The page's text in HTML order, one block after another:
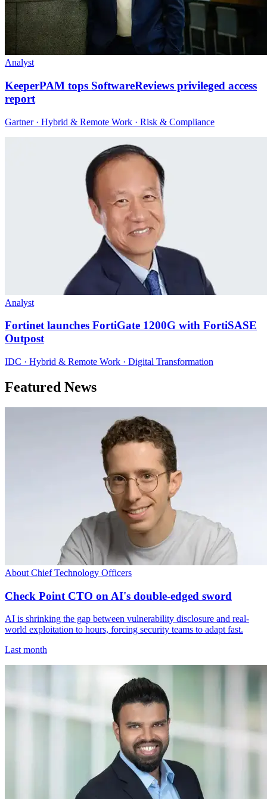
Analyst
KeeperPAM tops SoftwareReviews privileged access
report
Gartner · Hybrid & Remote Work · Risk & Compliance
Analyst
Fortinet launches FortiGate 1200G with FortiSASE
Outpost
IDC · Hybrid & Remote Work · Digital Transformation
Featured News
About Chief Technology Officers
Check Point CTO on AI's double-edged sword
AI is shrinking the gap between vulnerability disclosure and real-
world exploitation to hours, forcing security teams to adapt fast.
Last month